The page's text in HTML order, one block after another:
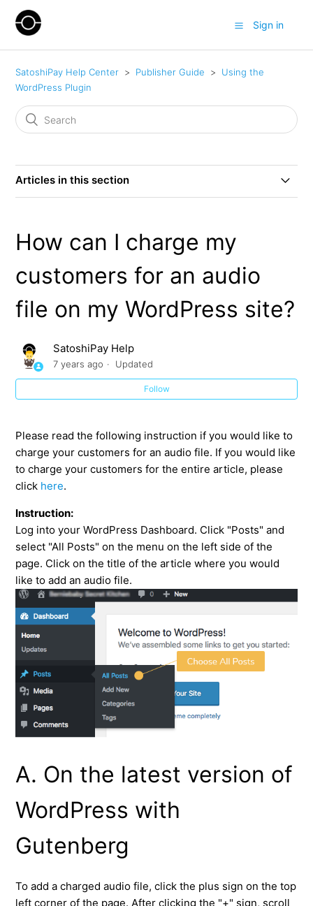
Sign in
SatoshiPay Help Center Publisher Guide
Using the
WordPress Plugin
Articles in this section
How can I add a free introduction for a charged post on
my WordPress site?
How can I charge my customers for an image on my
How can I charge my customers for a video on my
WordPress site?
WordPress site?
How can I sell a downloadable file on my WordPress
site?
How can I ask for donations on my WordPress site?
How can I charge my
customers for an audio
file on my WordPress site?
SatoshiPay Help
7 years ago Updated
Follow
Please read the following instruction if you would like to
charge your customers for an audio file. If you would like
to charge your customers for the entire article, please
click here.
Instruction:
Log into your WordPress Dashboard. Click "Posts" and
select "All Posts" on the menu on the left side of the
page. Click on the title of the article where you would
like to add an audio file.
A. On the latest version of
WordPress with
Gutenberg
To add a charged audio file, click the plus sign on the top
left corner of the page. After clicking the "+" sign, scroll